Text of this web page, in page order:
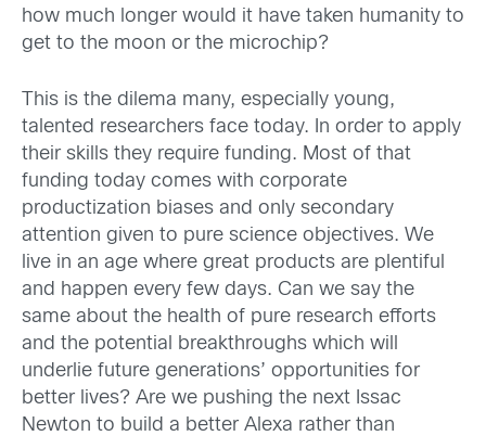
how much longer would it have taken humanity to
get to the moon or the microchip?
This is the dilema many, especially young,
talented researchers face today. In order to apply
their skills they require funding. Most of that
funding today comes with corporate
productization biases and only secondary
attention given to pure science objectives. We
live in an age where great products are plentiful
and happen every few days. Can we say the
same about the health of pure research efforts
and the potential breakthroughs which will
underlie future generations’ opportunities for
better lives? Are we pushing the next Issac
Newton to build a better Alexa rather than